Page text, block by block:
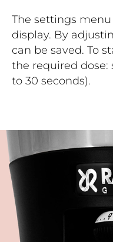
The settings
display. By
can be saved. To
the required dose:
to 30 seconds).